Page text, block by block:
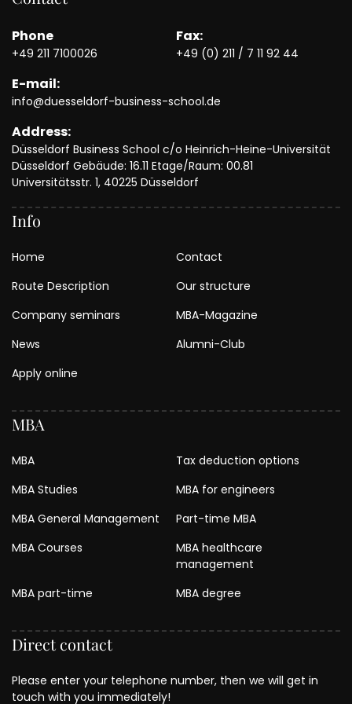
Phone
+49 211 7100026
Fax:
+49 (0) 211 / 7 11 92 44
E-mail:
info@duesseldorf-business-school.de
Address:
Düsseldorf Business School c/o Heinrich-Heine-Universität
Düsseldorf Gebäude: 16.11 Etage/Raum: 00.81
Universitätsstr. 1, 40225 Düsseldorf
Info
Home
Contact
Route Description
Our structure
Company seminars
MBA-Magazine
News
Alumni-Club
Apply online
MBA
MBA
Tax deduction options
MBA Studies
MBA for engineers
MBA General Management
Part-time MBA
MBA Courses
MBA healthcare
management
MBA part-time
MBA degree
Direct contact
Please enter your telephone number, then we will get in
touch with you immediately!